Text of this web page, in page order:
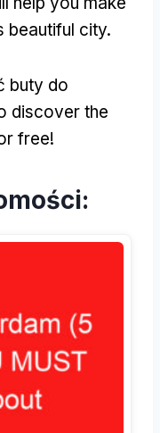
beautiful city.
buty do
discover the
free!